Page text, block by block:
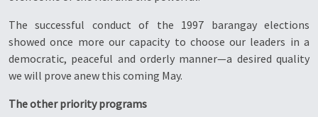
The successful conduct of the 1997 barangay elections
showed once more our capacity to choose our leaders in a
democratic, peaceful and orderly manner—a desired quality
we will prove anew this coming May.
The other priority programs